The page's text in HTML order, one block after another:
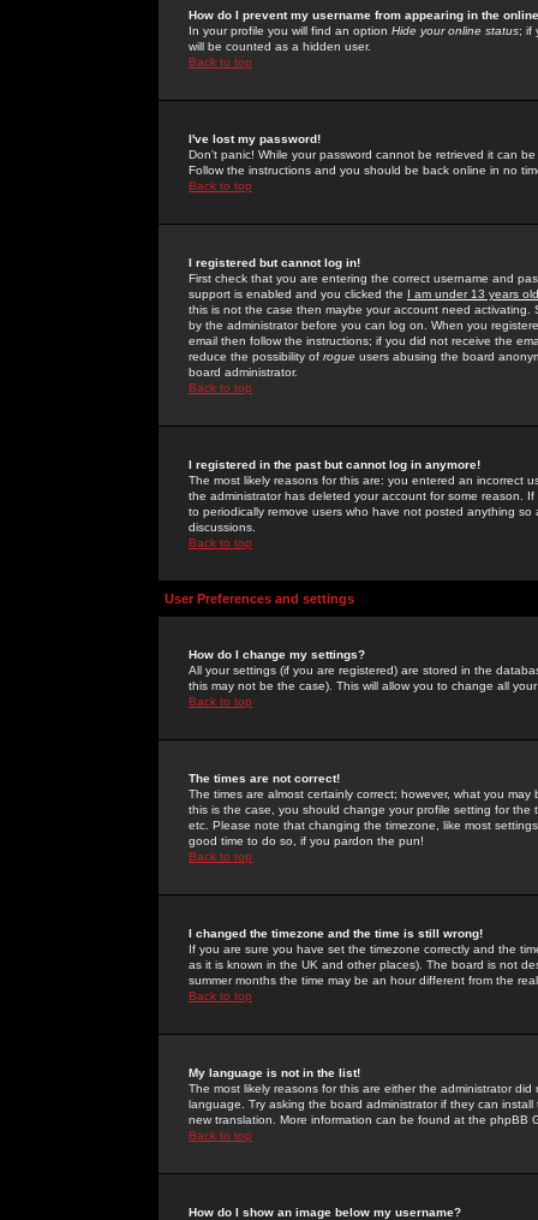
How do I prevent my username from appearing in the
In your profile you will find an option Hide your online status; if
will be counted as a hidden user.
Back to top
I've lost my password!
Don't panic! While your password cannot be retrieved it can
Follow the instructions and you should be back online in no
Back to top
I registered but cannot log in!
First check that you are entering the correct username and
support is enabled and you clicked the I am under 13 years old
this is not the case then maybe your account need activating.
by the administrator before you can log on. When you
email then follow the instructions; if you did not receive the
reduce the possibility of rogue users abusing the board
board administrator.
Back to top
I registered in the past but cannot log in anymore!
The most likely reasons for this are: you entered an incorrect
the administrator has deleted your account for some reason.
to periodically remove users who have not posted anything
discussions.
Back to top
User Preferences and settings
How do I change my settings?
All your settings (if you are registered) are stored in the
this may not be the case). This will allow you to change all
Back to top
The times are not correct!
The times are almost certainly correct; however, what you
this is the case, you should change your profile setting for
etc. Please note that changing the timezone, like most
good time to do so, if you pardon the pun!
Back to top
I changed the timezone and the time is still wrong!
If you are sure you have set the timezone correctly and the
as it is known in the UK and other places). The board is not
summer months the time may be an hour different from the
Back to top
My language is not in the list!
The most likely reasons for this are either the administrator
language. Try asking the board administrator if they can
new translation. More information can be found at the phpBB
Back to top
How do I show an image below my username?